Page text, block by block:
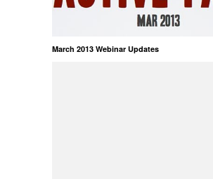
March 2013 Webinar Updates